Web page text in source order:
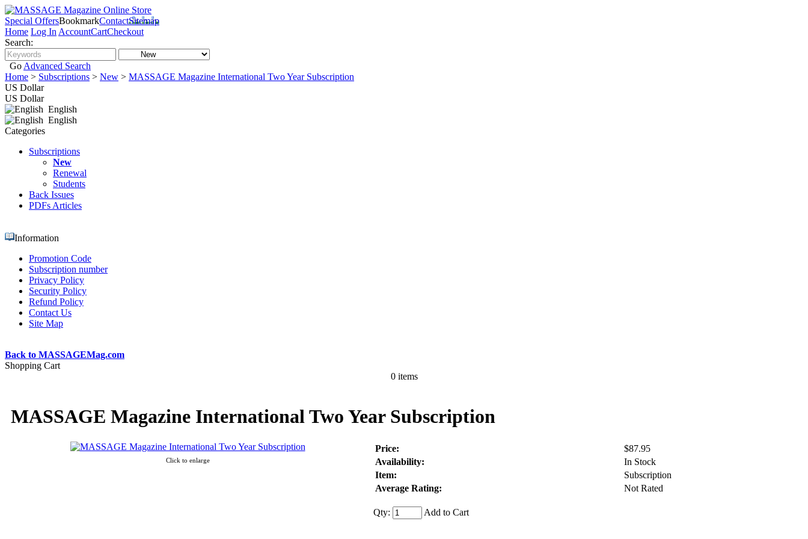
Special OffersBookmarkContactSitemap
Home Log In AccountCartCheckout
Search:
Go Advanced Search
Home > Subscriptions > New > MASSAGE Magazine International Two Year Subscription
US Dollar
US Dollar
English
English
Categories
Subscriptions
New
Renewal
Students
Back Issues
PDFs Articles
Information
Promotion Code
Subscription number
Privacy Policy
Security Policy
Refund Policy
Contact Us
Site Map
Back to MASSAGEMag.com
Shopping Cart
0 items
MASSAGE Magazine International Two Year Subscription
Click to enlarge
Price:
$87.95
Availability:
In Stock
Item:
Subscription
Average Rating:
Not Rated
Qty: Add to Cart